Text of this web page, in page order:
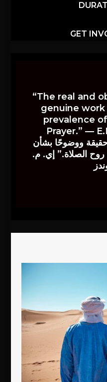
GET
“The real and
genuine
prevalence
Prayer.” —
حقيقة ووضوحًا بشأن
الصلاة.” إي. م.